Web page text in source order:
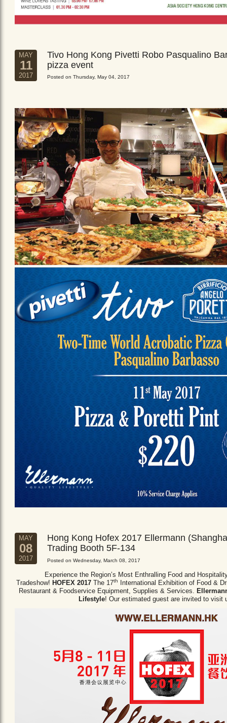
MAY
11
2017
Tivo Hong Kong Pivetti Robo Pasqualino
pizza event
Posted on Thursday, May 04, 2017
MAY
08
2017
Hong Kong Hofex 2017 Ellermann
Trading Booth 5F-134
Posted on Wednesday, March 08, 2017
Experience the Region’s Most Enthralling Food and
Tradeshow! HOFEX 2017 The 17th
International Exhibition of Food &
Restaurant & Foodservice Equipment, Supplies & Services.
Lifestyle! Our estimated guest are invited to visit